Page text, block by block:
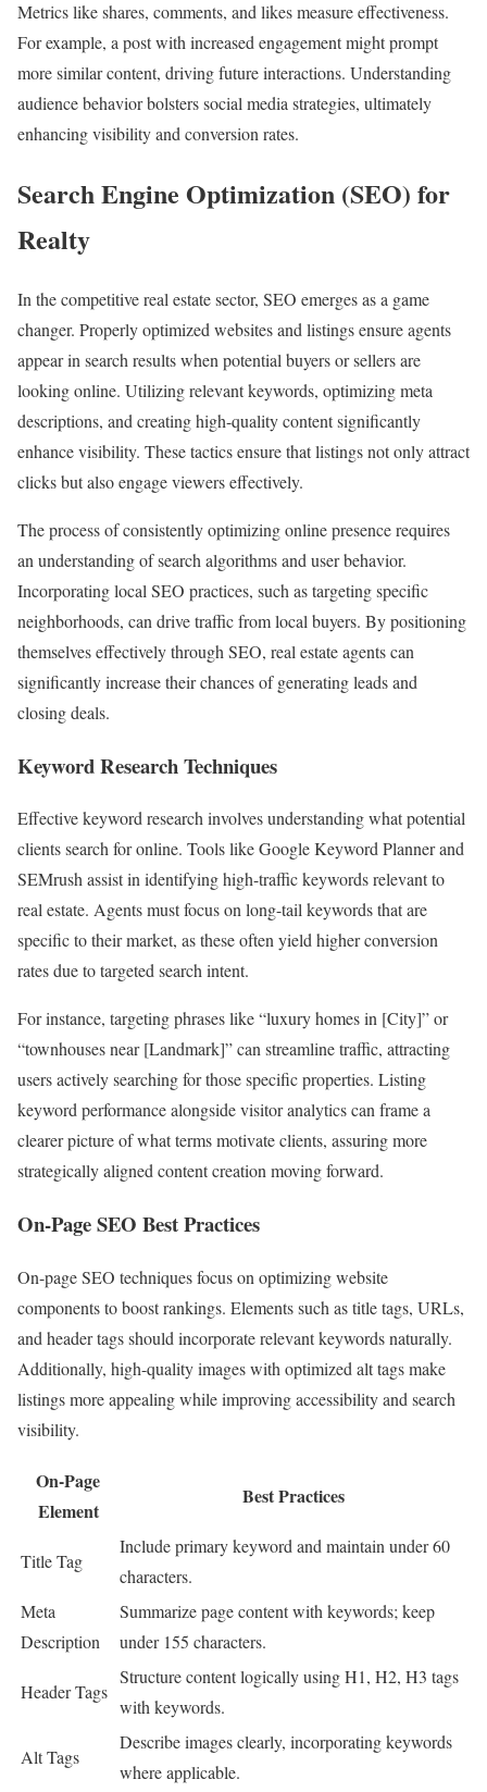
Metrics like shares, comments, and likes measure effectiveness.
For example, a post with increased engagement might prompt
more similar content, driving future interactions. Understanding
audience behavior bolsters social media strategies, ultimately
enhancing visibility and conversion rates.
Search Engine Optimization (SEO) for
Realty
In the competitive real estate sector, SEO emerges as a game
changer. Properly optimized websites and listings ensure agents
appear in search results when potential buyers or sellers are
looking online. Utilizing relevant keywords, optimizing meta
descriptions, and creating high-quality content significantly
enhance visibility. These tactics ensure that listings not only attract
clicks but also engage viewers effectively.
The process of consistently optimizing online presence requires
an understanding of search algorithms and user behavior.
Incorporating local SEO practices, such as targeting specific
neighborhoods, can drive traffic from local buyers. By positioning
themselves effectively through SEO, real estate agents can
significantly increase their chances of generating leads and
closing deals.
Keyword Research Techniques
Effective keyword research involves understanding what potential
clients search for online. Tools like Google Keyword Planner and
SEMrush assist in identifying high-traffic keywords relevant to
real estate. Agents must focus on long-tail keywords that are
specific to their market, as these often yield higher conversion
rates due to targeted search intent.
For instance, targeting phrases like “luxury homes in [City]” or
“townhouses near [Landmark]” can streamline traffic, attracting
users actively searching for those specific properties. Listing
keyword performance alongside visitor analytics can frame a
clearer picture of what terms motivate clients, assuring more
strategically aligned content creation moving forward.
On-Page SEO Best Practices
On-page SEO techniques focus on optimizing website
components to boost rankings. Elements such as title tags, URLs,
and header tags should incorporate relevant keywords naturally.
Additionally, high-quality images with optimized alt tags make
listings more appealing while improving accessibility and search
visibility.
On-Page
Element
Best Practices
Title Tag
Include primary keyword and maintain under 60
characters.
Meta
Description
Summarize page content with keywords; keep
under 155 characters.
Header Tags
Structure content logically using H1, H2, H3 tags
with keywords.
Alt Tags
Describe images clearly, incorporating keywords
where applicable.